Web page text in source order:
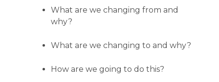
What are we changing from and
why?
What are we changing to and why?
How are we going to do this?